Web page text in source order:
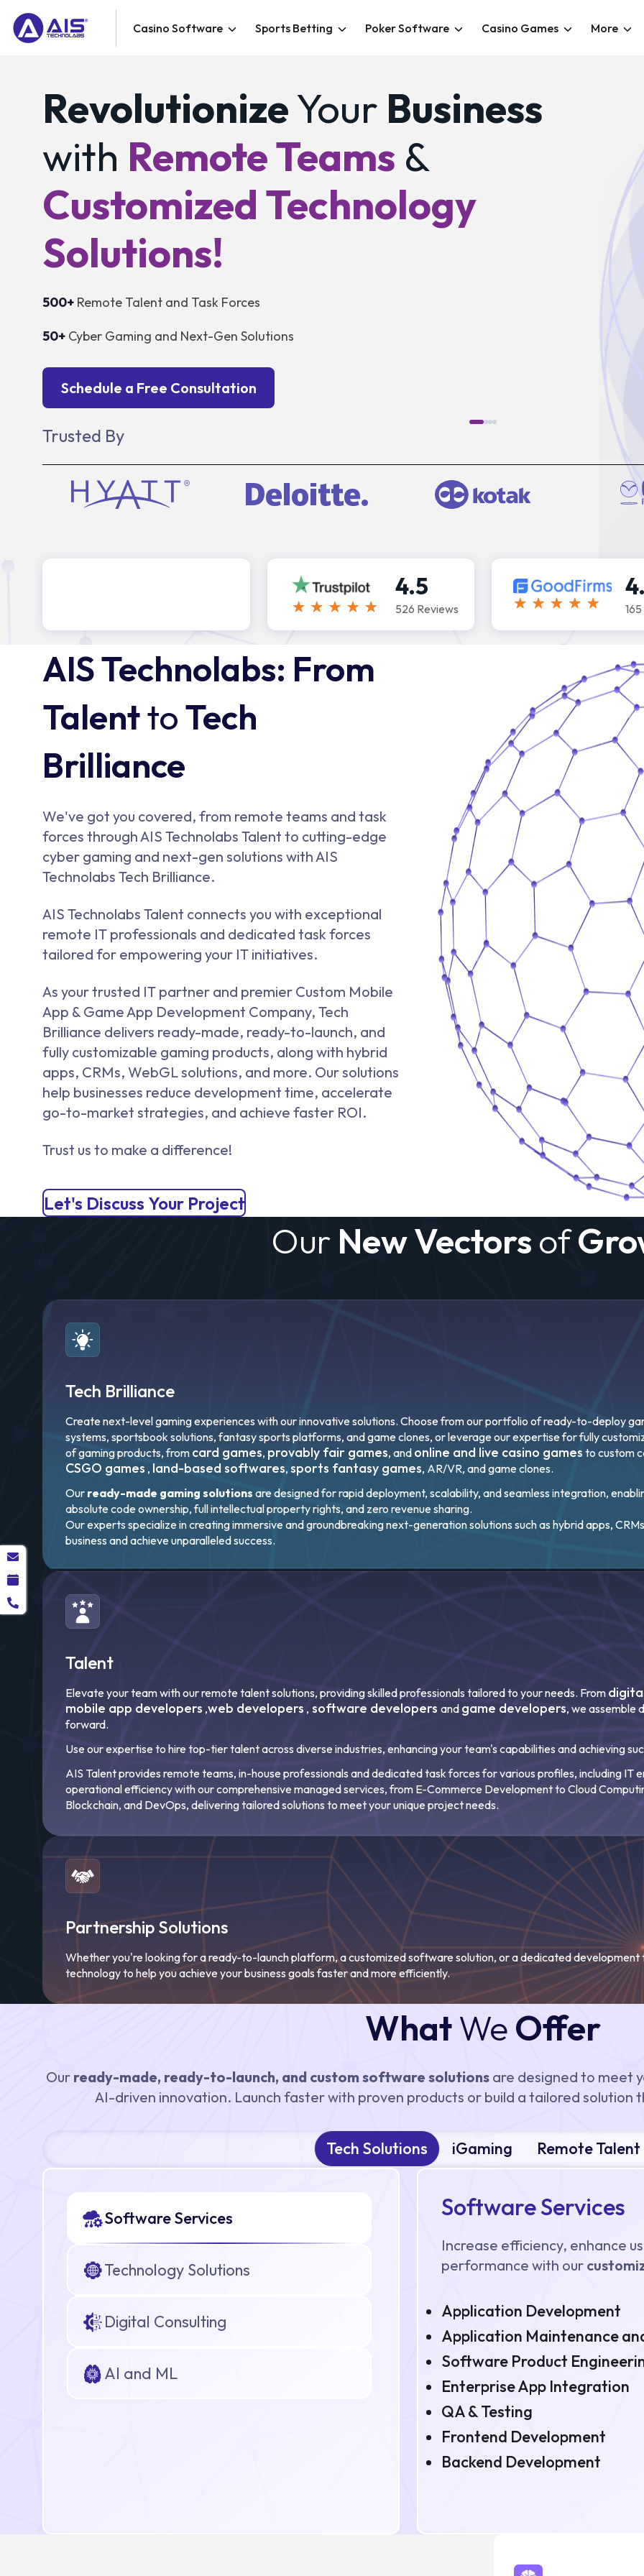
Casino Software Sports Betting Poker Software Casino Games More
RevolutionizeYour Business
with Remote Teams &
Customized Technology
Solutions!
500+ Remote Talent and Task Forces
50+ Cyber Gaming and Next-Gen Solutions
Schedule a Free Consultation
Trusted By
4.5
526 Reviews
AIS Technolabs: From
TalenttoTech
Brilliance
We've got you covered, from remote teams and task
forces through AIS Technolabs Talent to cutting-edge
cyber gaming and next-gen solutions with AIS
Technolabs Tech Brilliance.
AIS Technolabs Talent connects you with exceptional
remote IT professionals and dedicated task forces
tailored for empowering your IT initiatives.
As your trusted IT partner and premier Custom Mobile
App & Game App Development Company, Tech
Brilliance delivers ready-made, ready-to-launch, and
fully customizable gaming products, along with hybrid
apps, CRMs, WebGL solutions, and more. Our solutions
help businesses reduce development time, accelerate
go-to-market strategies, and achieve faster ROI.
Trust us to make a difference!
Let's Discuss Your Project
Our New Vectors of
Tech Brilliance
Create next-level gaming experiences with our innovative solutions. Choose from our portfolio of ready-to-deploy
systems, sportsbook solutions, fantasy sports platforms, and game clones, or leverage our expertise for fully
of gaming products, from card games, provably fair games, and online and live casino games to custom
CSGO games , land-based softwares, sports fantasy games, AR/VR, and game clones.
Our ready-made gaming solutions are designed for rapid deployment, scalability, and seamless integration,
absolute code ownership, full intellectual property rights, and zero revenue sharing.
Our experts specialize in creating immersive and groundbreaking next-generation solutions such as hybrid apps,
business and achieve unparalleled success.
Talent
Elevate your team with our remote talent solutions, providing skilled professionals tailored to your needs. From
mobile app developers ,web developers , software developers and game developers, we assemble
forward.
Use our expertise to hire top-tier talent across diverse industries, enhancing your team's capabilities and achieving
AIS Talent provides remote teams, in-house professionals and dedicated task forces for various profiles, including IT
operational efficiency with our comprehensive managed services, from E-Commerce Development to Cloud
Blockchain, and DevOps, delivering tailored solutions to meet your unique project needs.
Partnership Solutions
Whether you're looking for a ready-to-launch platform, a customized software solution, or a dedicated development
technology to help you achieve your business goals faster and more efficiently.
WhatWe Offer
Our ready-made, ready-to-launch, and custom software solutions are designed to meet
AI-driven innovation. Launch faster with proven products or build a tailored solution
Tech Solutions iGaming Remote Talent
Software Services
Technology Solutions
Digital Consulting
AI and ML
Software Services
Increase efficiency, enhance
performance with our
Application Development
Application Maintenance
Software Product
Enterprise App Integration
QA & Testing
Frontend Development
Backend Development